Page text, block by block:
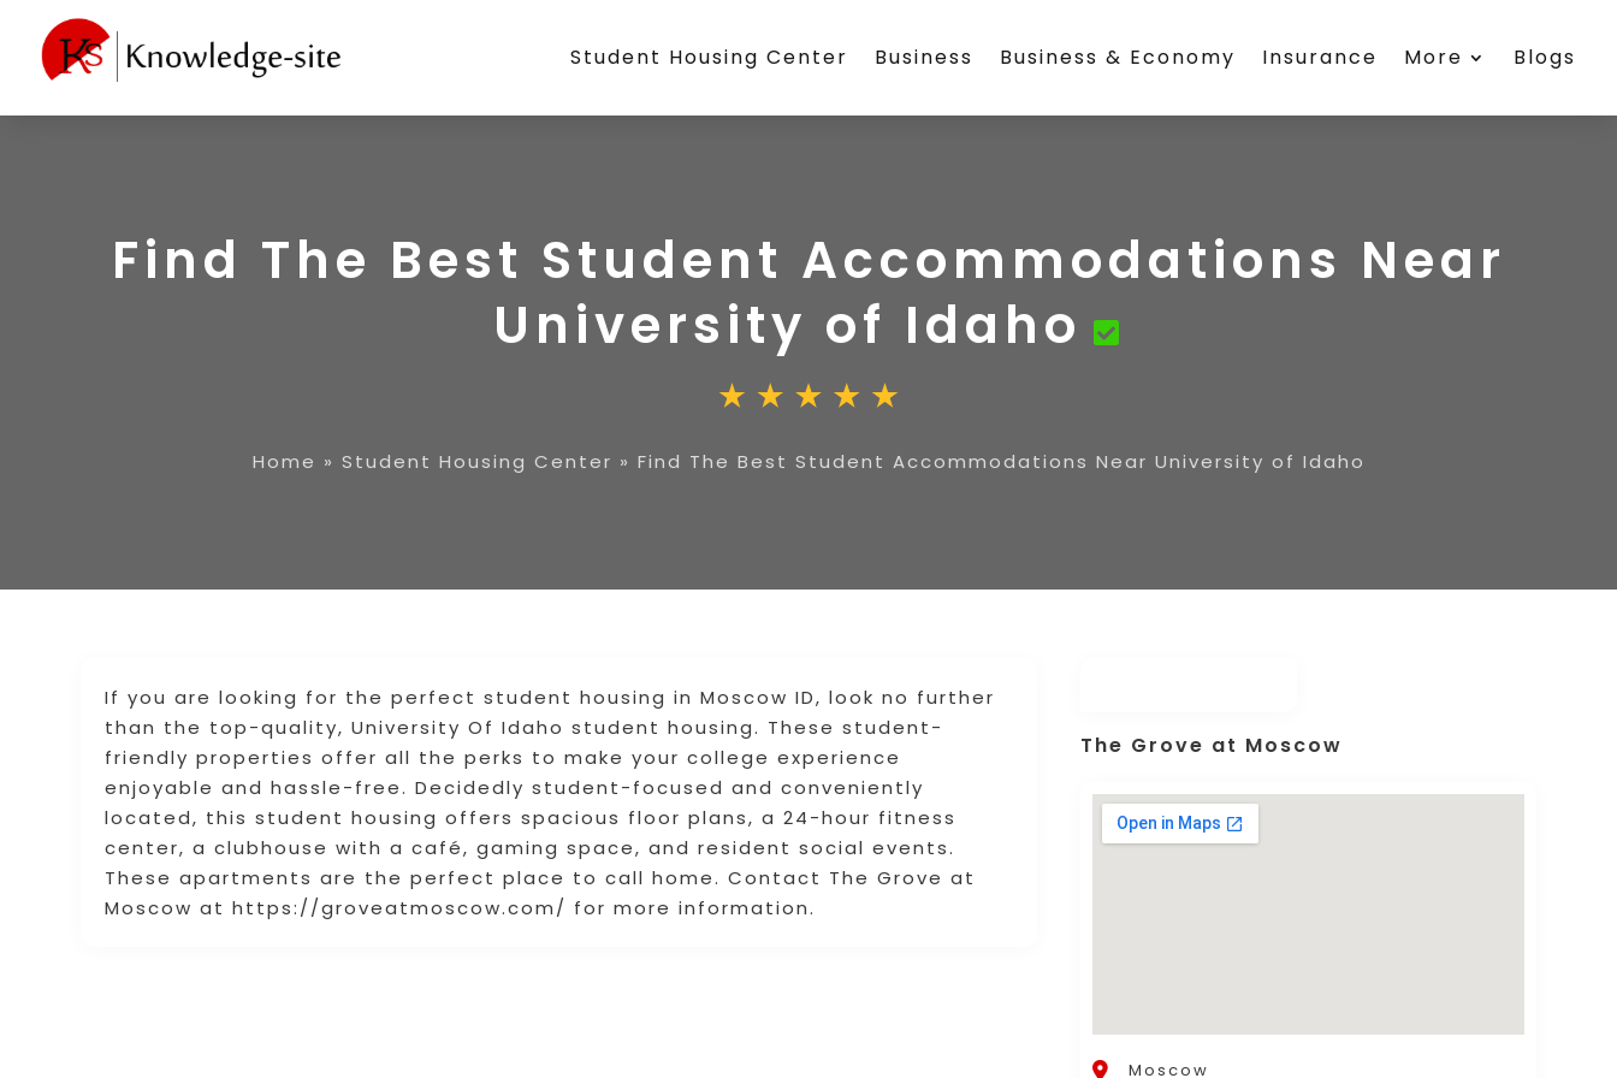
Student Housing Center Business Business & Economy Insurance More Blogs
Find The Best Student Accommodations Near
University of Idaho
Home » Student Housing Center » Find The Best Student Accommodations Near University of Idaho
If you are looking for the perfect student housing in Moscow ID, look no further
than the top-quality, University Of Idaho student housing. These student-
friendly properties offer all the perks to make your college experience
enjoyable and hassle-free. Decidedly student-focused and conveniently
located, this student housing offers spacious floor plans, a 24-hour fitness
center, a clubhouse with a café, gaming space, and resident social events.
These apartments are the perfect place to call home. Contact The Grove at
Moscow at https://groveatmoscow.com/ for more information.
The Grove at Moscow
Moscow